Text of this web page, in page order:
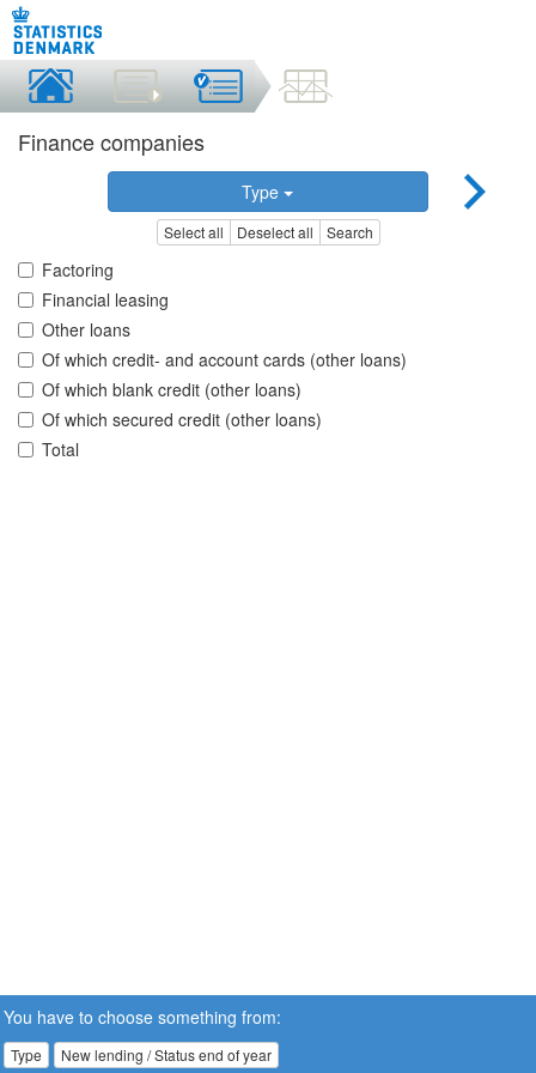
Finance companies
Type
Select all Deselect all Search
Factoring
Financial leasing
Other loans
Of which credit- and account cards (other loans)
Of which blank credit (other loans)
Of which secured credit (other loans)
Total
You have to choose something from:
Type New lending / Status end of year